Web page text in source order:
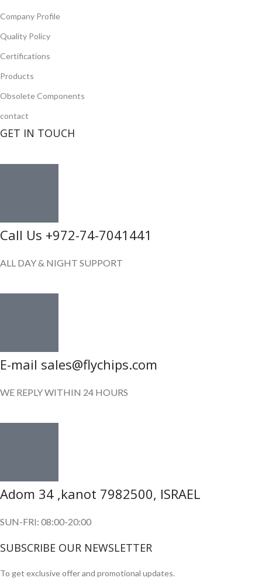
Company Profile
Quality Policy
Certifications
Products
Obsolete Components
contact
GET IN TOUCH
Call Us +972-74-7041441
ALL DAY & NIGHT SUPPORT
E-mail sales@flychips.com
WE REPLY WITHIN 24 HOURS
Adom 34 ,kanot 7982500, ISRAEL
SUN-FRI: 08:00-20:00
SUBSCRIBE OUR NEWSLETTER
To get exclusive offer and promotional updates.